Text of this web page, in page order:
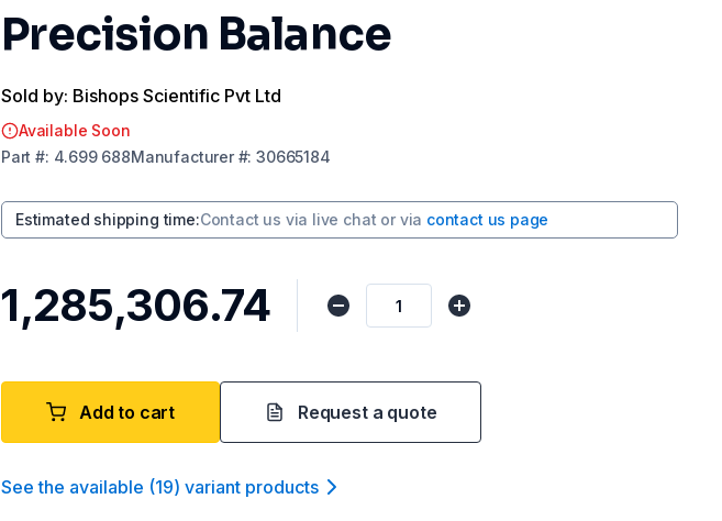
Precision Balance
Sold by: Bishops Scientific Pvt Ltd
Available Soon
Part #: 4.699 688Manufacturer#:30665184
Estimated shipping time:Contact us via live chat or via contact us page
₹1,285,306.74
Add to cart Request a quote
See the available (19) variant products